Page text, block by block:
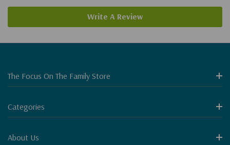
Write A Review
The Focus On The Family Store
Categories
About Us